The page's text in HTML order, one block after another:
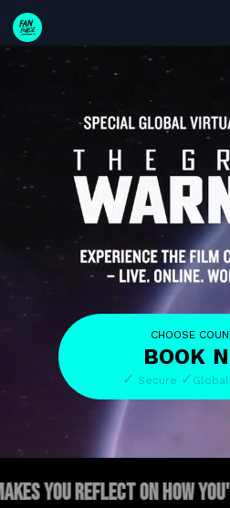
CHOOSE
BOOK
✓ Secure ✓ Global
ON HOW YOU'RE LIVING